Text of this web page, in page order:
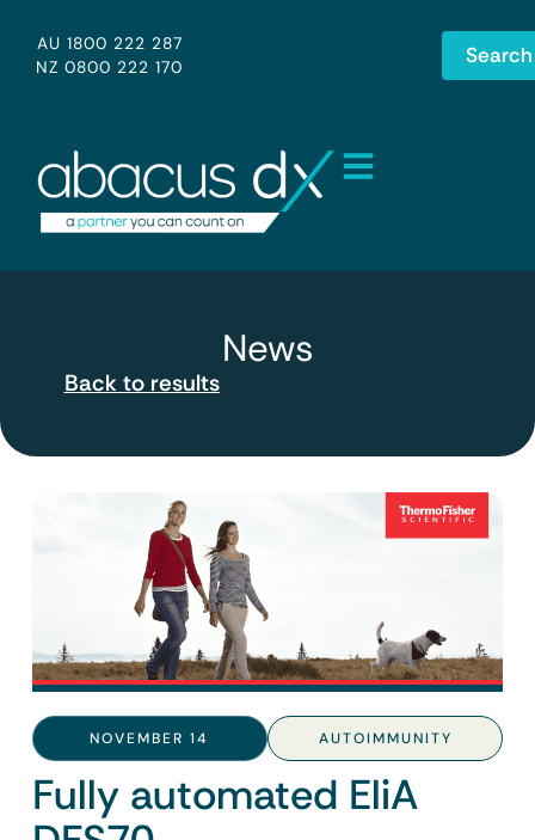
AU 1800 222 287
NZ 0800 222 170
Search
News
Back to results
NOVEMBER 14 AUTOIMMUNITY
Fully automated EliA